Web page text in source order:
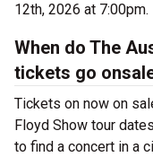
12th, 2026 at 7:00pm.
When do The
tickets go
Tickets on now on
Floyd Show tour
to find a concert in a